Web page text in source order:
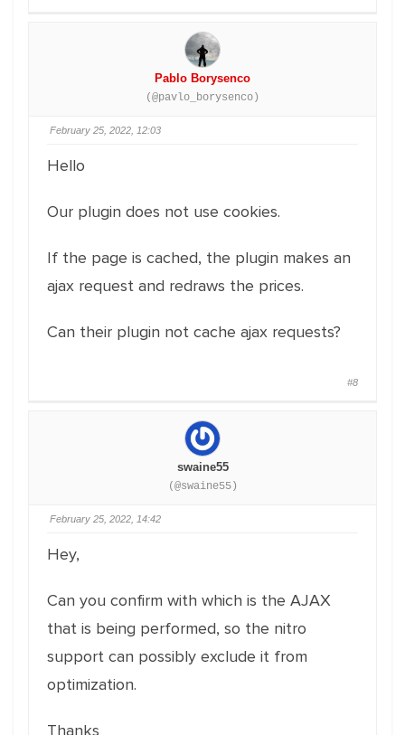
Pablo Borysenco
(@pavlo_borysenco)
February 25, 2022, 12:03
Hello
Our plugin does not use cookies.
If the page is cached, the plugin makes an
ajax request and redraws the prices.
Can their plugin not cache ajax requests?
#8
swaine55
(@swaine55)
February 25, 2022, 14:42
Hey,
Can you confirm with which is the AJAX
that is being performed, so the nitro
support can possibly exclude it from
optimization.
Thanks